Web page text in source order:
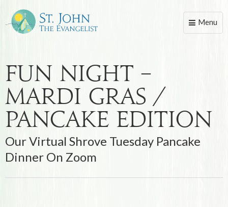
Toggle
Menu
Fun Night –
Mardi Gras /
Pancake Edition
Our Virtual Shrove Tuesday Pancake
Dinner On Zoom